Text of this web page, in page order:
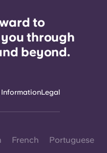
to
through
beyond.
InformationLegal
French Portuguese